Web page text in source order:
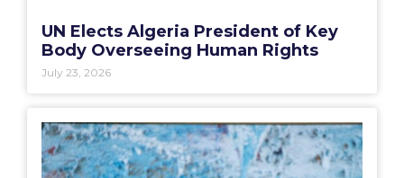
UN Elects Algeria President of Key
Body Overseeing Human Rights
July 23, 2026